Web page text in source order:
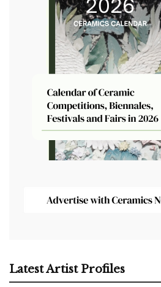
Latest Artist Profiles